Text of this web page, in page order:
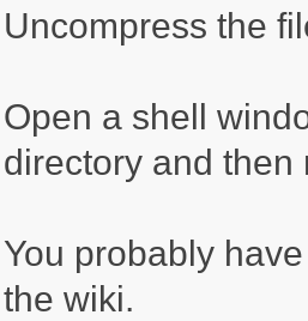
Uncompress the
Open a shell
directory and then
You probably
the wiki.